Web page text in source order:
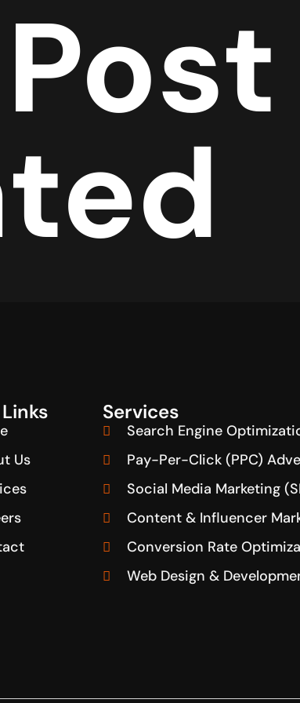
Us
Services
Search Engine
Pay-Per-Click (PPC)
Social Media Marketing
Content & Influencer
Conversion Rate
Web Design &